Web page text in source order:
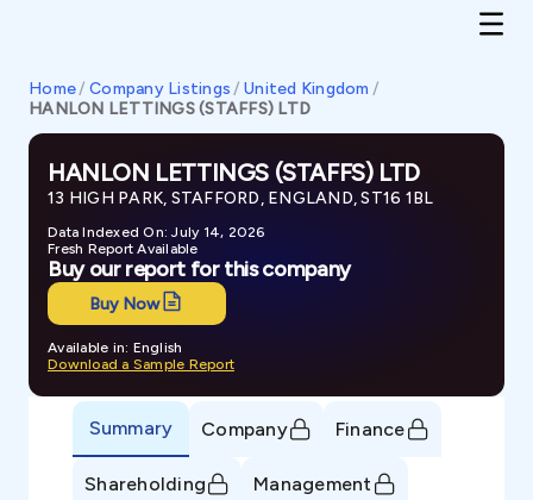
Home/ Company Listings / United Kingdom /
HANLON LETTINGS (STAFFS) LTD
HANLON LETTINGS (STAFFS) LTD
13 HIGH PARK, STAFFORD, ENGLAND, ST16 1BL
Data Indexed On: July 14, 2026
Fresh Report Available
Buy our report for this company
Buy Now
Available in: English
Download a Sample Report
Summary Company Finance
Shareholding Management